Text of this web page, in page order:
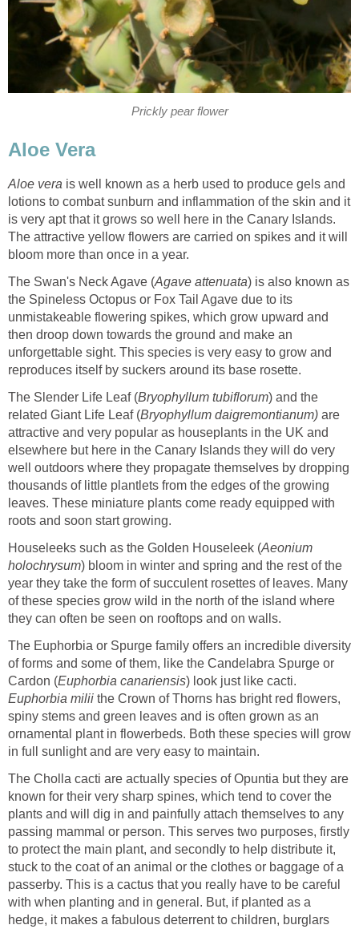
Prickly pear flower
Aloe Vera
Aloe vera is well known as a herb used to produce gels and
lotions to combat sunburn and inflammation of the skin and it
is very apt that it grows so well here in the Canary Islands.
The attractive yellow flowers are carried on spikes and it will
bloom more than once in a year.
The Swan's Neck Agave (Agave attenuata) is also known as
the Spineless Octopus or Fox Tail Agave due to its
unmistakeable flowering spikes, which grow upward and
then droop down towards the ground and make an
unforgettable sight. This species is very easy to grow and
reproduces itself by suckers around its base rosette.
The Slender Life Leaf (Bryophyllum tubiflorum) and the
related Giant Life Leaf (Bryophyllum daigremontianum) are
attractive and very popular as houseplants in the UK and
elsewhere but here in the Canary Islands they will do very
well outdoors where they propagate themselves by dropping
thousands of little plantlets from the edges of the growing
leaves. These miniature plants come ready equipped with
roots and soon start growing.
Houseleeks such as the Golden Houseleek (Aeonium
holochrysum) bloom in winter and spring and the rest of the
year they take the form of succulent rosettes of leaves. Many
of these species grow wild in the north of the island where
they can often be seen on rooftops and on walls.
The Euphorbia or Spurge family offers an incredible diversity
of forms and some of them, like the Candelabra Spurge or
Cardon (Euphorbia canariensis) look just like cacti.
Euphorbia milii the Crown of Thorns has bright red flowers,
spiny stems and green leaves and is often grown as an
ornamental plant in flowerbeds. Both these species will grow
in full sunlight and are very easy to maintain.
The Cholla cacti are actually species of Opuntia but they are
known for their very sharp spines, which tend to cover the
plants and will dig in and painfully attach themselves to any
passing mammal or person. This serves two purposes, firstly
to protect the main plant, and secondly to help distribute it,
stuck to the coat of an animal or the clothes or baggage of a
passerby. This is a cactus that you really have to be careful
with when planting and in general. But, if planted as a
hedge, it makes a fabulous deterrent to children, burglars